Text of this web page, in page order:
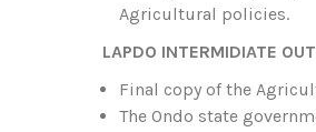
Agricultural policies.
LAPDO INTERMIDIATE
Final copy of the
The Ondo state